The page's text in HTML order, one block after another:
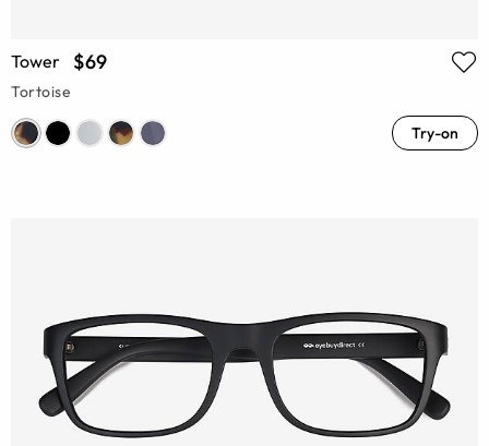
Tower $69
Tortoise
Try-on